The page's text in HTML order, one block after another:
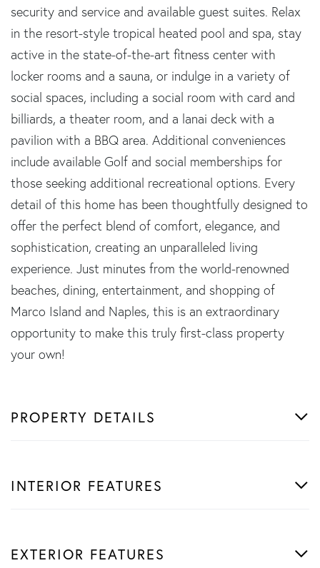
security and service and available guest suites. Relax
in the resort-style tropical heated pool and spa, stay
active in the state-of-the-art fitness center with
locker rooms and a sauna, or indulge in a variety of
social spaces, including a social room with card and
billiards, a theater room, and a lanai deck with a
pavilion with a BBQ area. Additional conveniences
include available Golf and social memberships for
those seeking additional recreational options. Every
detail of this home has been thoughtfully designed to
offer the perfect blend of comfort, elegance, and
sophistication, creating an unparalleled living
experience. Just minutes from the world-renowned
beaches, dining, entertainment, and shopping of
Marco Island and Naples, this is an extraordinary
opportunity to make this truly first-class property
your own!
PROPERTY DETAILS
INTERIOR FEATURES
EXTERIOR FEATURES